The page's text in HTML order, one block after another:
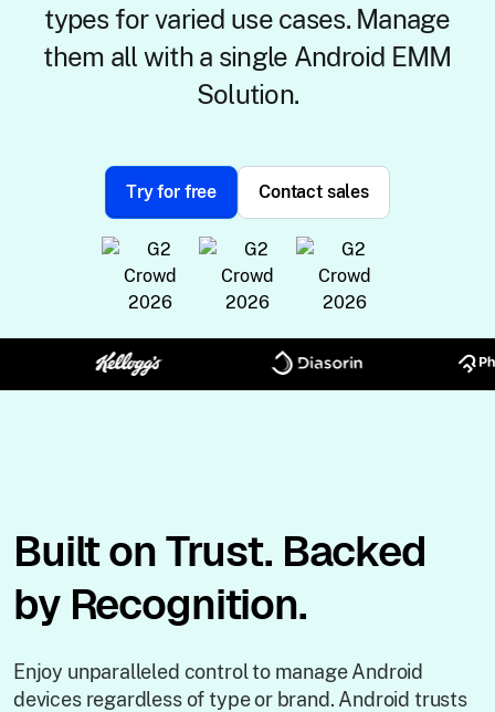
types for varied use cases. Manage
them all with a single Android EMM
Solution.
Try for free Contact sales
Built on Trust. Backed
by Recognition.
Enjoy unparalleled control to manage Android
devices regardless of type or brand. Android trusts